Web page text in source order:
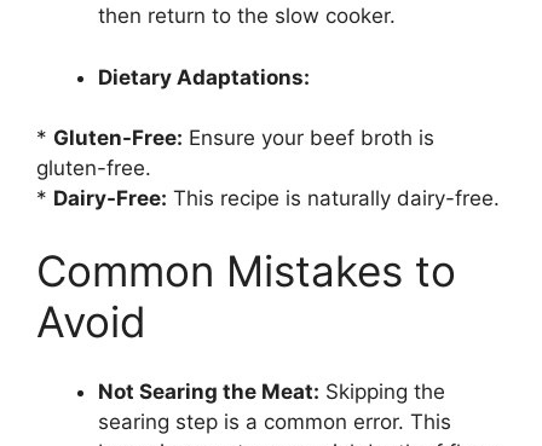
then return to the slow cooker.
Dietary Adaptations:
* Gluten-Free: Ensure your beef broth is
gluten-free.
* Dairy-Free: This recipe is naturally dairy-free.
Common Mistakes to
Avoid
Not Searing the Meat: Skipping the
searing step is a common error. This